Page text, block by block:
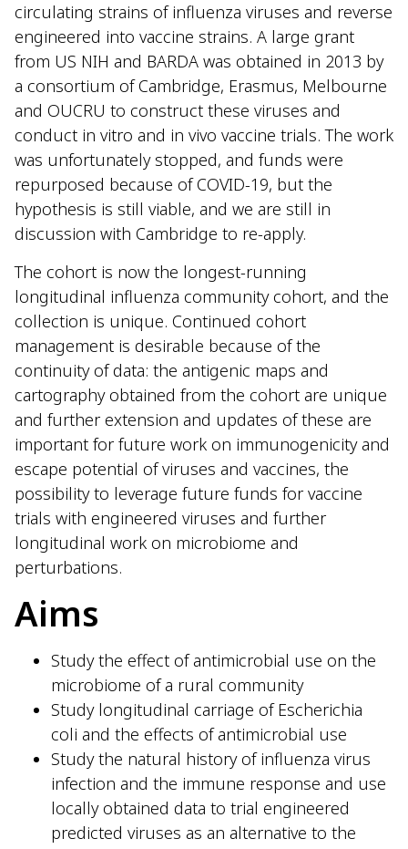
circulating strains of influenza viruses and reverse
engineered into vaccine strains. A large grant
from US NIH and BARDA was obtained in 2013 by
a consortium of Cambridge, Erasmus, Melbourne
and OUCRU to construct these viruses and
conduct in vitro and in vivo vaccine trials. The work
was unfortunately stopped, and funds were
repurposed because of COVID-19, but the
hypothesis is still viable, and we are still in
discussion with Cambridge to re-apply.
The cohort is now the longest-running
longitudinal influenza community cohort, and the
collection is unique. Continued cohort
management is desirable because of the
continuity of data: the antigenic maps and
cartography obtained from the cohort are unique
and further extension and updates of these are
important for future work on immunogenicity and
escape potential of viruses and vaccines, the
possibility to leverage future funds for vaccine
trials with engineered viruses and further
longitudinal work on microbiome and
perturbations.
Aims
Study the effect of antimicrobial use on the
microbiome of a rural community
Study longitudinal carriage of Escherichia
coli and the effects of antimicrobial use
Study the natural history of influenza virus
infection and the immune response and use
locally obtained data to trial engineered
predicted viruses as an alternative to the